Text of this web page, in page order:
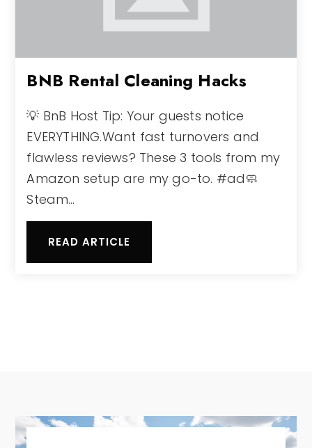
BNB Rental Cleaning Hacks
💡 BnB Host Tip: Your guests notice
EVERYTHING.Want fast turnovers and
flawless reviews? These 3 tools from my
Amazon setup are my go-to. #ad🧼
Steam…
READ ARTICLE